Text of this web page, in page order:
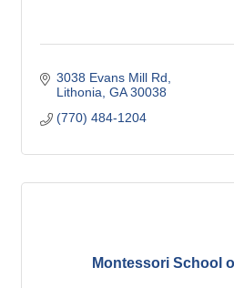
3038 Evans Mill Rd
Lithonia GA 30038
(770) 484-1204
Montessori School